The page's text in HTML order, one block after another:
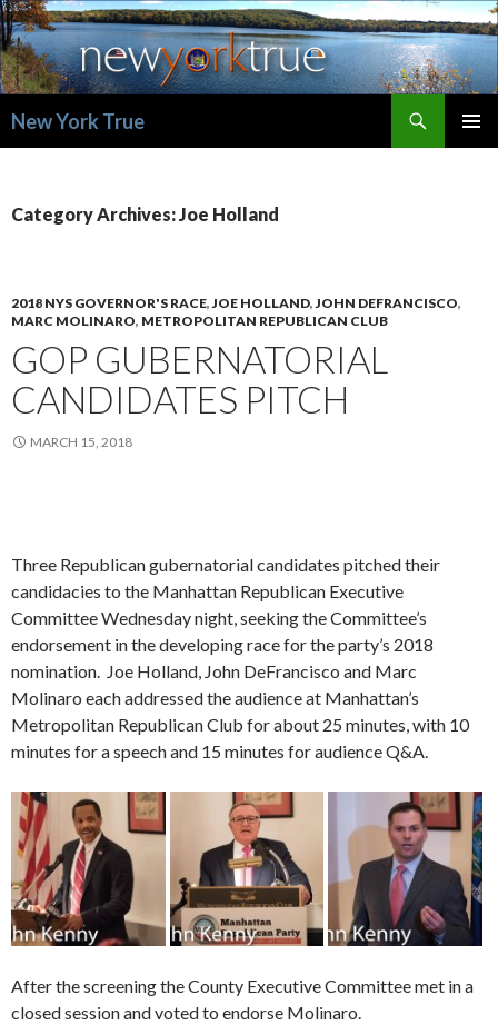
New York True
Category Archives: Joe Holland
2018 NYS GOVERNOR'S RACE,JOE HOLLAND,JOHN DEFRANCISCO,
MARC MOLINARO, METROPOLITAN REPUBLICAN CLUB
GOP GUBERNATORIAL
CANDIDATES PITCH
MARCH 15, 2018
Three Republican gubernatorial candidates pitched their
candidacies to the Manhattan Republican Executive
Committee Wednesday night, seeking the Committee’s
endorsement in the developing race for the party’s 2018
nomination. Joe Holland, John DeFrancisco and Marc
Molinaro each addressed the audience at Manhattan’s
Metropolitan Republican Club for about 25 minutes, with 10
minutes for a speech and 15 minutes for audience Q&A.
After the screening the County Executive Committee met in a
closed session and voted to endorse Molinaro.